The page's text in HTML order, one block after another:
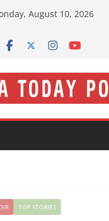
August 10, 2026
TOP STORIES